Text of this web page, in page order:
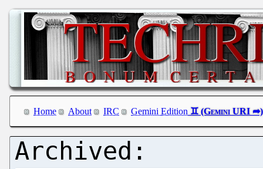
Home About IRC Gemini Edition